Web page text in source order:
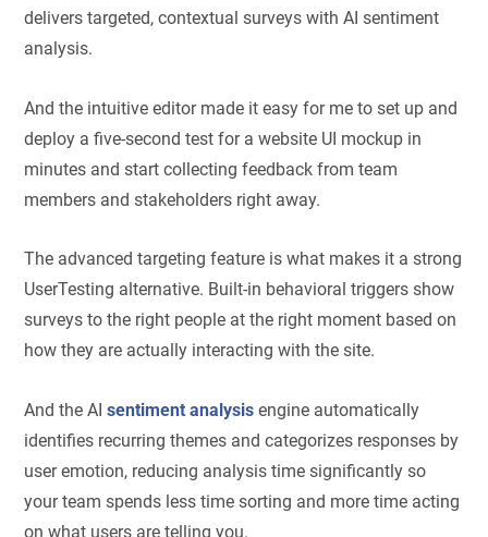
delivers targeted, contextual surveys with AI sentiment
analysis.
And the intuitive editor made it easy for me to set up and
deploy a five-second test for a website UI mockup in
minutes and start collecting feedback from team
members and stakeholders right away.
The advanced targeting feature is what makes it a strong
UserTesting alternative. Built-in behavioral triggers show
surveys to the right people at the right moment based on
how they are actually interacting with the site.
And the AIsentiment analysis engine automatically
identifies recurring themes and categorizes responses by
user emotion, reducing analysis time significantly so
your team spends less time sorting and more time acting
on what users are telling you.